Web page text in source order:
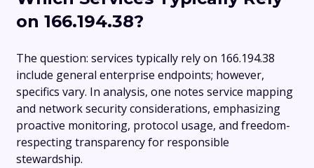
on 166.194.38?
The question: services typically rely on 166.194.38
include general enterprise endpoints; however,
specifics vary. In analysis, one notes service mapping
and network security considerations, emphasizing
proactive monitoring, protocol usage, and freedom-
respecting transparency for responsible
stewardship.